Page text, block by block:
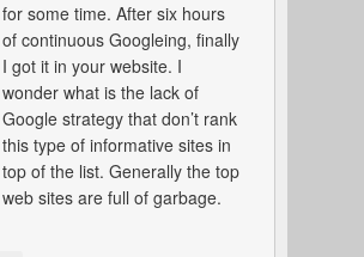
for some time. After six hours
of continuous Googleing, finally
I got it in your website. I
wonder what is the lack of
Google strategy that don’t rank
this type of informative sites in
top of the list. Generally the top
web sites are full of garbage.